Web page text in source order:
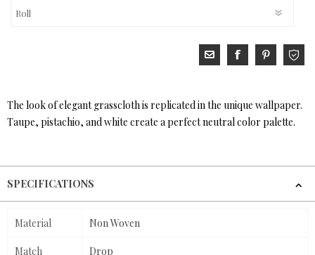
The look of elegant grasscloth is replicated in the unique wallpaper.
Taupe, pistachio, and white create a perfect neutral color palette.
SPECIFICATIONS
Material Non Woven
Match Drop